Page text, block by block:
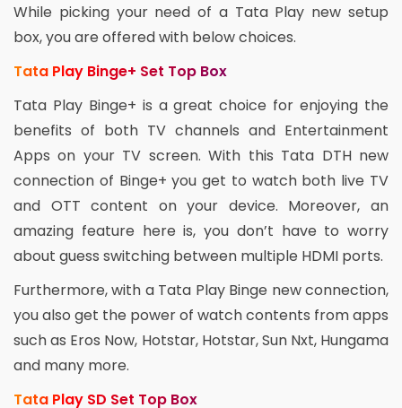
While picking your need of a Tata Play new setup
box, you are offered with below choices.
Tata Play Binge+ Set Top Box
Tata Play Binge+ is a great choice for enjoying the
benefits of both TV channels and Entertainment
Apps on your TV screen. With this Tata DTH new
connection of Binge+ you get to watch both live TV
and OTT content on your device. Moreover, an
amazing feature here is, you don’t have to worry
about guess switching between multiple HDMI ports.
Furthermore, with a Tata Play Binge new connection,
you also get the power of watch contents from apps
such as Eros Now, Hotstar, Hotstar, Sun Nxt, Hungama
and many more.
Tata Play SD Set Top Box